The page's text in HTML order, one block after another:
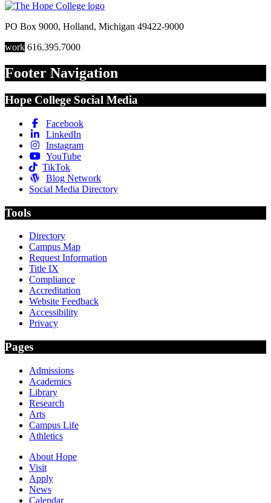
PO Box 9000, Holland, Michigan 49422-9000
work 616.395.7000
Footer Navigation
Hope College Social Media
Facebook
LinkedIn
Instagram
YouTube
TikTok
Blog Network
Social Media Directory
Tools
Directory
Campus Map
Request Information
Title IX
Compliance
Accreditation
Website Feedback
Accessibility
Privacy
Pages
Admissions
Academics
Library
Research
Arts
Campus Life
Athletics
About Hope
Visit
Apply
News
Calendar